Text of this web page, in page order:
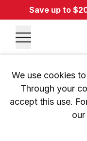
Save up to
We use cookies
Through your
accept this use.
our